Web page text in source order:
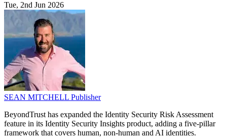
Tue, 2nd Jun 2026
SEAN MITCHELL Publisher
BeyondTrust has expanded the Identity Security Risk Assessment
feature in its Identity Security Insights product, adding a five-pillar
framework that covers human, non-human and AI identities.